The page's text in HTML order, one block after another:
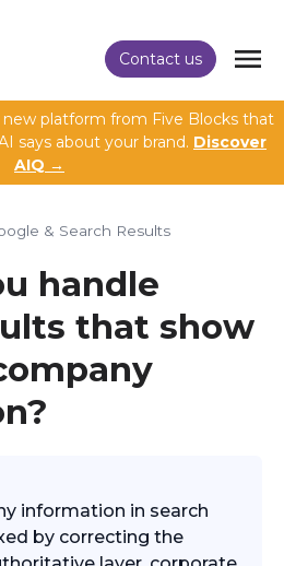
Contact us
platform from Five Blocks that
says about your brand. Discover
AIQ →
& Search Results
handle
that show
information in search
by correcting the